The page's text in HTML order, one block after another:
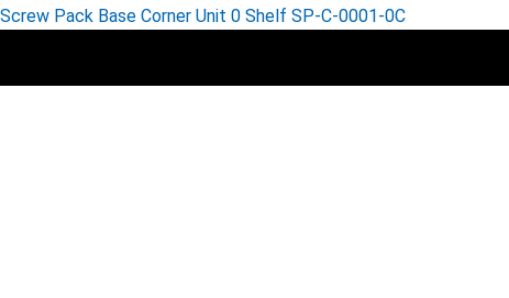
Screw Pack Base Corner Unit 0 Shelf SP-C-0001-0C